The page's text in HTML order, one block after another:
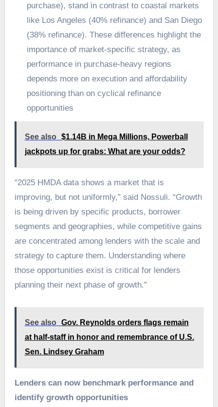
purchase), stand in contrast to coastal markets
like Los Angeles (40% refinance) and San Diego
(38% refinance). These differences highlight the
importance of market-specific strategy, as
performance in purchase-heavy regions
depends more on execution and affordability
positioning than on cyclical refinance
opportunities
See also
$1.14B in Mega Millions, Powerball
jackpots up for grabs: What are your odds?
“2025 HMDA data shows a market that is
improving, but not uniformly,” said Nossuli. “Growth
is being driven by specific products, borrower
segments and geographies, while competitive gains
are concentrated among lenders with the scale and
strategy to capture them. Understanding where
those opportunities exist is critical for lenders
planning their next phase of growth.”
See also
Gov. Reynolds orders flags remain
at half-staff in honor and remembrance of U.S.
Sen. Lindsey Graham
Lenders can now benchmark performance and
identify growth opportunities